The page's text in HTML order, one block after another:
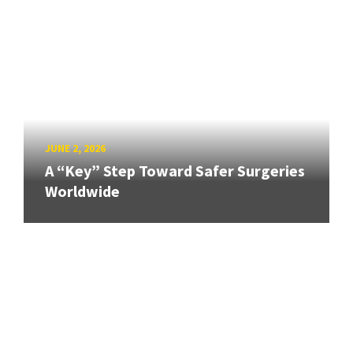
JUNE 2, 2026
A “Key” Step Toward Safer Surgeries
Worldwide